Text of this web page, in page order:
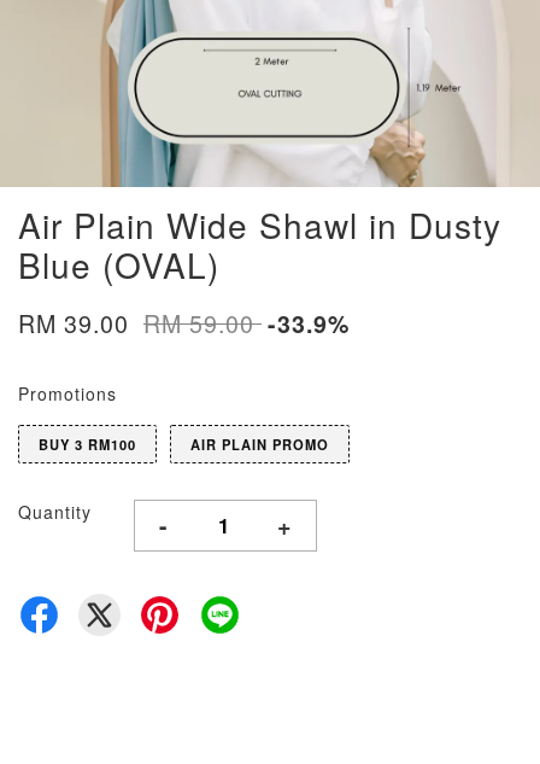
Air Plain Wide Shawl in Dusty
Blue (OVAL)
RM 39.00 RM 59.00-33.9%
Promotions
BUY 3 RM100 AIR PLAIN PROMO
Quantity - +